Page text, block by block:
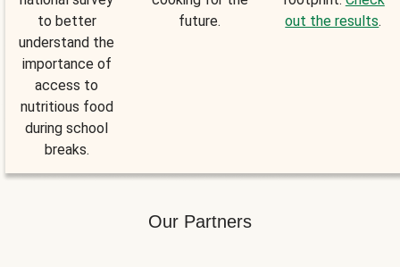
to better
understand the
importance of
access to
nutritious food
during school
breaks.
future.
out the results.
Our Partners